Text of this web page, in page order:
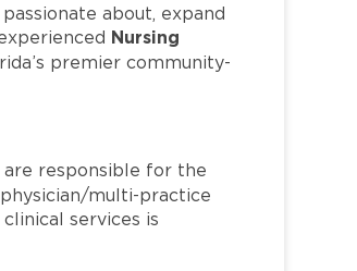
about, expand
Nursing
premier community-
are responsible for the
multi-practice
services is